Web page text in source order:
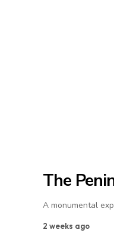
The
A monumental
2 weeks ago